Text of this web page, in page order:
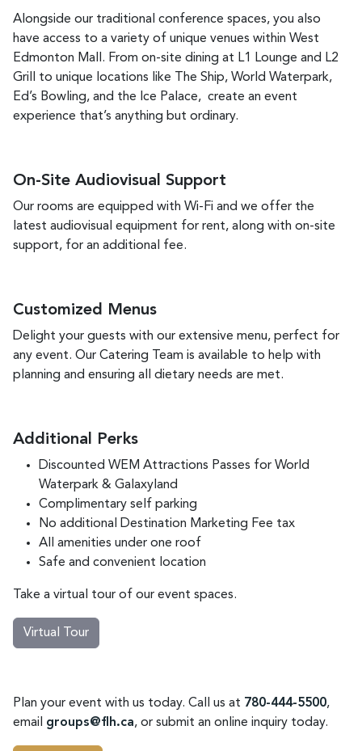
Alongside our traditional conference spaces, you also
have access to a variety of unique venues within West
Edmonton Mall. From on-site dining at L1 Lounge and L2
Grill to unique locations like The Ship, World Waterpark,
Ed’s Bowling, and the Ice Palace, create an event
experience that’s anything but ordinary.
On-Site Audiovisual Support
Our rooms are equipped with Wi-Fi and we offer the
latest audiovisual equipment for rent, along with on-site
support, for an additional fee.
Customized Menus
Delight your guests with our extensive menu, perfect for
any event. Our Catering Team is available to help with
planning and ensuring all dietary needs are met.
Additional Perks
Discounted WEM Attractions Passes for World
Waterpark & Galaxyland
Complimentary self parking
No additional Destination Marketing Fee tax
All amenities under one roof
Safe and convenient location
Take a virtual tour of our event spaces.
Virtual Tour
Plan your event with us today. Call us at 780-444-5500,
email groups@flh.ca, or submit an online inquiry today.